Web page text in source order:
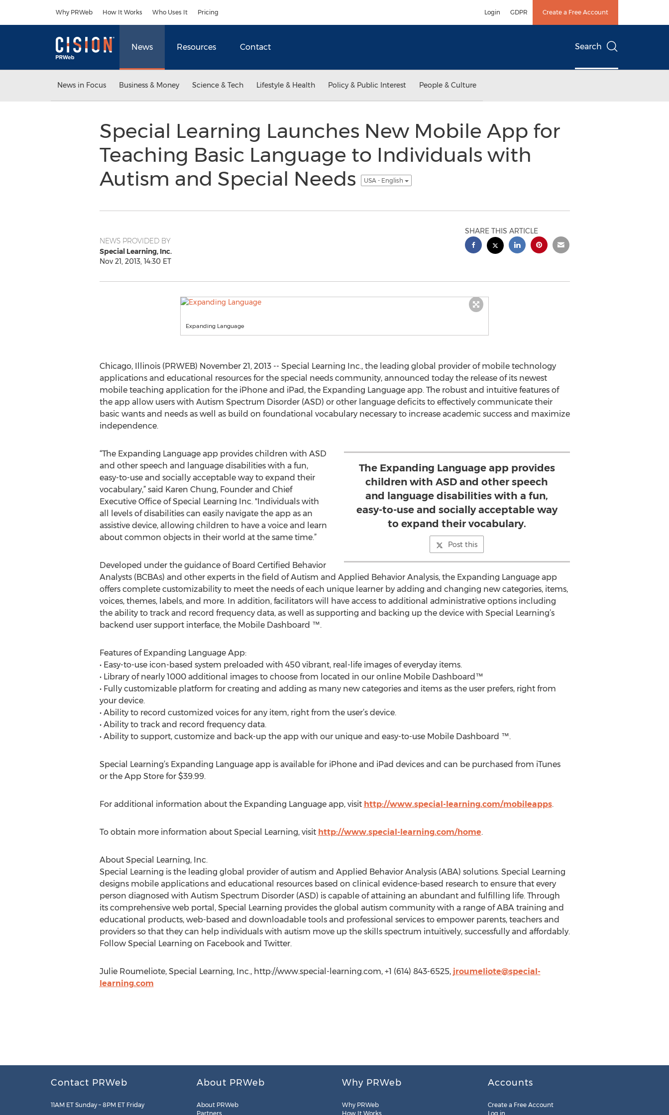
Why PRWeb How It Works Who Uses It Pricing Login GDPR Create a Free Account
News Resources Contact Search
News in Focus Business & Money Science & Tech Lifestyle & Health Policy & Public Interest People & Culture
Special Learning Launches New Mobile App for
Teaching Basic Language to Individuals with
Autism and Special Needs
USA - English
NEWS PROVIDED BY
Special Learning, Inc.
Nov 21, 2013, 14:30 ET
SHARE THIS ARTICLE
Expanding Language
Chicago, Illinois (PRWEB) November 21, 2013 -- Special Learning Inc., the leading global provider of mobile technology
applications and educational resources for the special needs community, announced today the release of its newest
mobile teaching application for the iPhone and iPad, the Expanding Language app. The robust and intuitive features of
the app allow users with Autism Spectrum Disorder (ASD) or other language deficits to effectively communicate their
basic wants and needs as well as build on foundational vocabulary necessary to increase academic success and maximize
independence.
The Expanding Language app provides
children with ASD and other speech
and language disabilities with a fun,
easy-to-use and socially acceptable way
to expand their vocabulary.
Post this
“The Expanding Language app provides children with ASD
and other speech and language disabilities with a fun,
easy-to-use and socially acceptable way to expand their
vocabulary,” said Karen Chung, Founder and Chief
Executive Office of Special Learning Inc. "Individuals with
all levels of disabilities can easily navigate the app as an
assistive device, allowing children to have a voice and learn
about common objects in their world at the same time.”
Developed under the guidance of Board Certified Behavior
Analysts (BCBAs) and other experts in the field of Autism and Applied Behavior Analysis, the Expanding Language app
offers complete customizability to meet the needs of each unique learner by adding and changing new categories, items,
voices, themes, labels, and more. In addition, facilitators will have access to additional administrative options including
the ability to track and record frequency data, as well as supporting and backing up the device with Special Learning’s
backend user support interface, the Mobile Dashboard ™.
Features of Expanding Language App:
• Easy-to-use icon-based system preloaded with 450 vibrant, real-life images of everyday items.
• Library of nearly 1000 additional images to choose from located in our online Mobile Dashboard™
• Fully customizable platform for creating and adding as many new categories and items as the user prefers, right from
your device.
• Ability to record customized voices for any item, right from the user’s device.
• Ability to track and record frequency data.
• Ability to support, customize and back-up the app with our unique and easy-to-use Mobile Dashboard ™.
Special Learning’s Expanding Language app is available for iPhone and iPad devices and can be purchased from iTunes
or the App Store for $39.99.
For additional information about the Expanding Language app, visit http://www.special-learning.com/mobileapps.
To obtain more information about Special Learning, visit http://www.special-learning.com/home.
About Special Learning, Inc.
Special Learning is the leading global provider of autism and Applied Behavior Analysis (ABA) solutions. Special Learning
designs mobile applications and educational resources based on clinical evidence-based research to ensure that every
person diagnosed with Autism Spectrum Disorder (ASD) is capable of attaining an abundant and fulfilling life. Through
its comprehensive web portal, Special Learning provides the global autism community with a range of ABA training and
educational products, web-based and downloadable tools and professional services to empower parents, teachers and
providers so that they can help individuals with autism move up the skills spectrum intuitively, successfully and affordably.
Follow Special Learning on Facebook and Twitter.
Julie Roumeliote, Special Learning, Inc., http://www.special-learning.com, +1 (614) 843-6525, jroumeliote@special-
learning.com
Contact PRWeb
11AM ET Sunday – 8PM ET Friday
About PRWeb
About PRWeb
Partners
Why PRWeb
Why PRWeb
How It Works
Accounts
Create a Free Account
Log in